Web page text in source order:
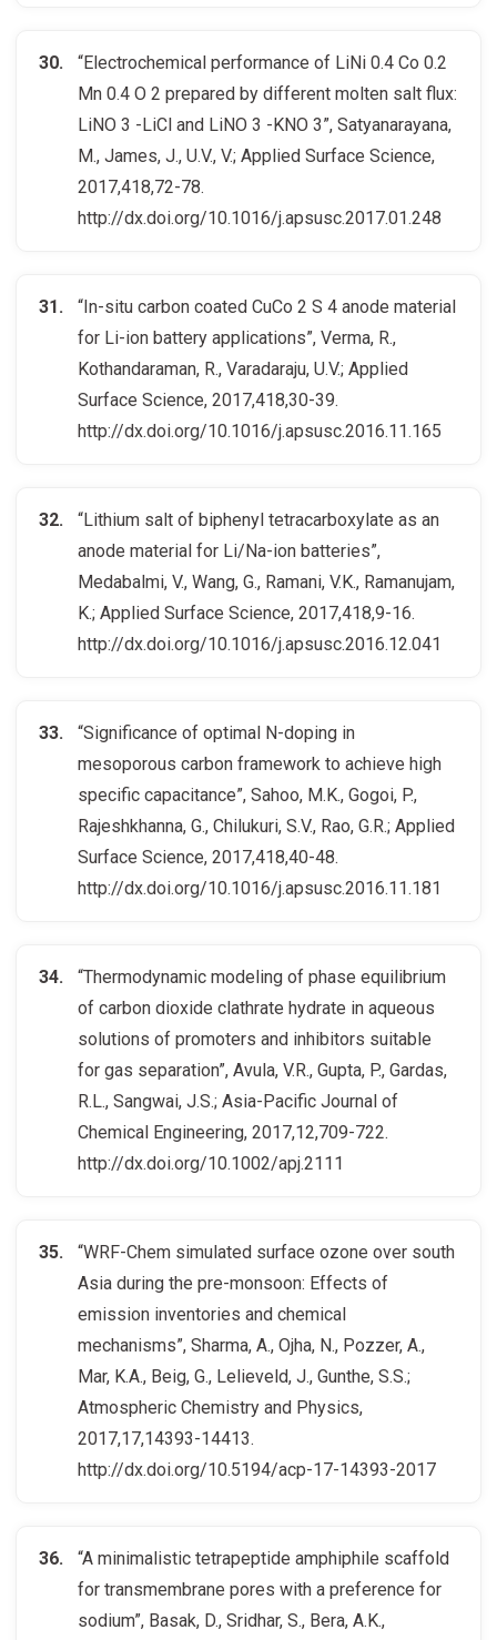
“Electrochemical performance of LiNi 0.4 Co 0.2
Mn 0.4 O 2 prepared by different molten salt flux:
LiNO 3 -LiCl and LiNO 3 -KNO 3”, Satyanarayana,
M., James, J., U.V., V.; Applied Surface Science,
2017,418,72-78.
http://dx.doi.org/10.1016/j.apsusc.2017.01.248
“In-situ carbon coated CuCo 2 S 4 anode material
for Li-ion battery applications”, Verma, R.,
Kothandaraman, R., Varadaraju, U.V.; Applied
Surface Science, 2017,418,30-39.
http://dx.doi.org/10.1016/j.apsusc.2016.11.165
“Lithium salt of biphenyl tetracarboxylate as an
anode material for Li/Na-ion batteries”,
Medabalmi, V., Wang, G., Ramani, V.K., Ramanujam,
K.; Applied Surface Science, 2017,418,9-16.
http://dx.doi.org/10.1016/j.apsusc.2016.12.041
“Significance of optimal N-doping in
mesoporous carbon framework to achieve high
specific capacitance”, Sahoo, M.K., Gogoi, P.,
Rajeshkhanna, G., Chilukuri, S.V., Rao, G.R.; Applied
Surface Science, 2017,418,40-48.
http://dx.doi.org/10.1016/j.apsusc.2016.11.181
“Thermodynamic modeling of phase equilibrium
of carbon dioxide clathrate hydrate in aqueous
solutions of promoters and inhibitors suitable
for gas separation”, Avula, V.R., Gupta, P., Gardas,
R.L., Sangwai, J.S.; Asia-Pacific Journal of
Chemical Engineering, 2017,12,709-722.
http://dx.doi.org/10.1002/apj.2111
“WRF-Chem simulated surface ozone over south
Asia during the pre-monsoon: Effects of
emission inventories and chemical
mechanisms”, Sharma, A., Ojha, N., Pozzer, A.,
Mar, K.A., Beig, G., Lelieveld, J., Gunthe, S.S.;
Atmospheric Chemistry and Physics,
2017,17,14393-14413.
http://dx.doi.org/10.5194/acp-17-14393-2017
“A minimalistic tetrapeptide amphiphile scaffold
for transmembrane pores with a preference for
sodium”, Basak, D., Sridhar, S., Bera, A.K.,